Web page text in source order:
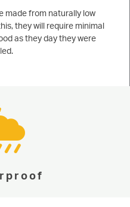
made from naturally low
they will require minimal
as they day they were